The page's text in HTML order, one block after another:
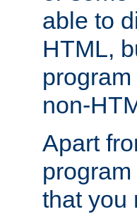
able to
HTML,
non-
Apart
that you